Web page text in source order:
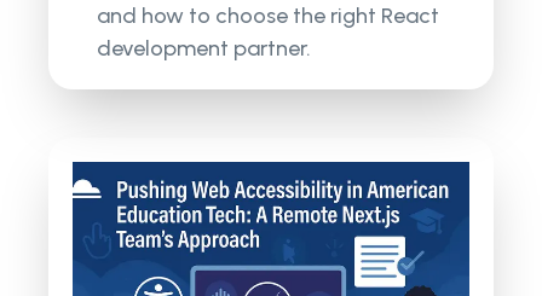
and how to choose the right React
development partner.